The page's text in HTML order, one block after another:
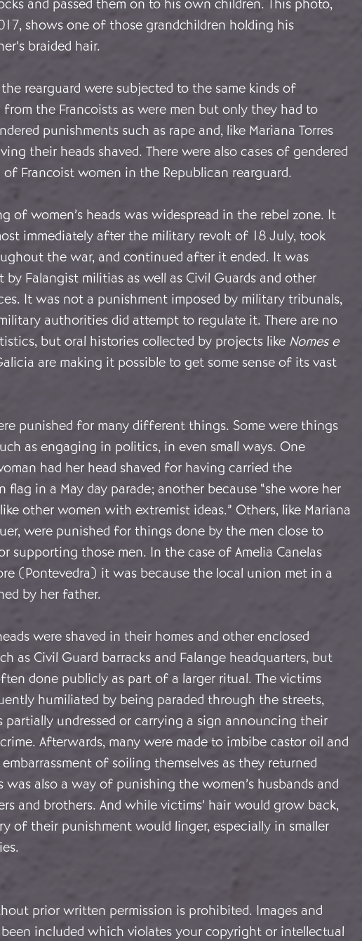
and passed them on to his own children. This photo,
shows one of those grandchildren holding his
braided hair.
rearguard were subjected to the same kinds of
from the Francoists as were men but only they had to
punishments such as rape and, like Mariana Torres
their heads shaved. There were also cases of gendered
of Francoist women in the Republican rearguard.
of women’s heads was widespread in the rebel zone. It
immediately after the military revolt of 18 July, took
the war, and continued after it ended. It was
by Falangist militias as well as Civil Guards and other
It was not a punishment imposed by military tribunals,
authorities did attempt to regulate it. There are no
but oral histories collected by projects like Nomes e
are making it possible to get some sense of its vast
punished for many different things. Some were things
as engaging in politics, in even small ways. One
had her head shaved for having carried the
flag in a May day parade; another because “she wore her
other women with extremist ideas.” Others, like Mariana
were punished for things done by the men close to
supporting those men. In the case of Amelia Canelas
(Pontevedra) it was because the local union met in a
by her father.
were shaved in their homes and other enclosed
as Civil Guard barracks and Falange headquarters, but
done publicly as part of a larger ritual. The victims
humiliated by being paraded through the streets,
partially undressed or carrying a sign announcing their
Afterwards, many were made to imbibe castor oil and
of soiling themselves as they returned
was also a way of punishing the women’s husbands and
and brothers. And while victims’ hair would grow back,
of their punishment would linger, especially in smaller
prior written permission is prohibited. Images and
included which violates your copyright or intellectual